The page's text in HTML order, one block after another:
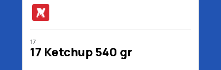
17
17 Ketchup 540 gr